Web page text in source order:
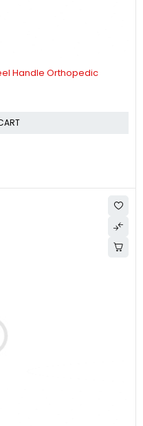
Handle Orthopedic